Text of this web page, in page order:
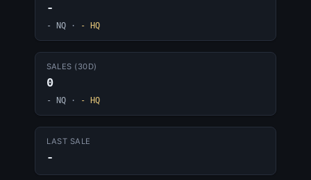
-
- NQ · - HQ
SALES (30D)
0
- NQ · - HQ
LAST SALE
-